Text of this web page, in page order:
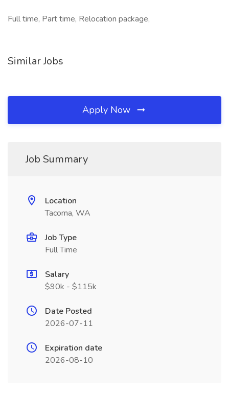
Full time, Part time, Relocation package,
Similar Jobs
Apply Now
Job Summary
Location
Tacoma, WA
Job Type
Full Time
Salary
$90k - $115k
Date Posted
2026-07-11
Expiration date
2026-08-10